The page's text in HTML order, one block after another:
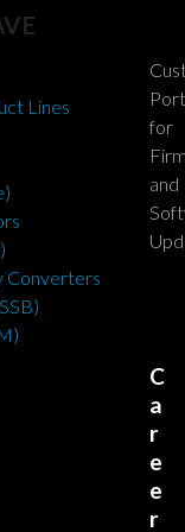
Lines
Converters
for
and
C
a
r
e
e
r